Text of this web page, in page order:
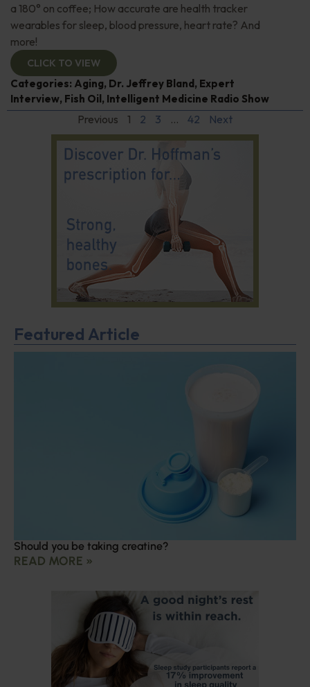
a 180° on coffee; How accurate are health tracker
wearables for sleep, blood pressure, heart rate? And
more!
CLICK TO VIEW
Categories: Aging, Dr. Jeffrey Bland , Expert
Interview, Fish Oil , Intelligent Medicine Radio Show
Previous 1 2 3 … 42 Next
Featured Article
Should you be taking creatine?
READ MORE »